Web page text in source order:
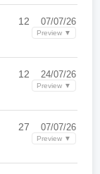
12 07/07/26
Preview ▼
12 24/07/26
Preview ▼
27 07/07/26
Preview ▼